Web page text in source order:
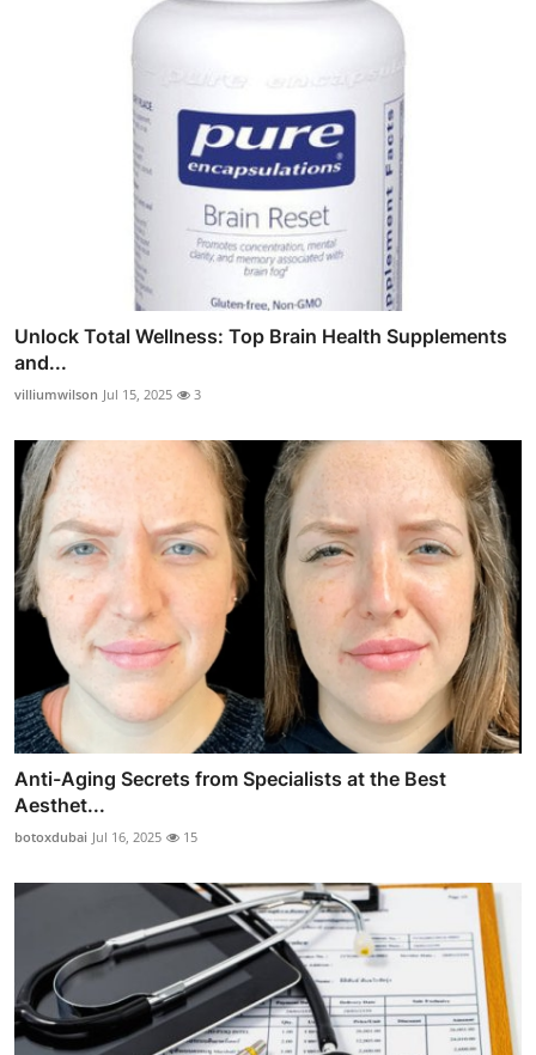
Unlock Total Wellness: Top Brain Health Supplements
and...
villiumwilson Jul 15, 2025 3
Anti-Aging Secrets from Specialists at the Best
Aesthet...
botoxdubai Jul 16, 2025 15